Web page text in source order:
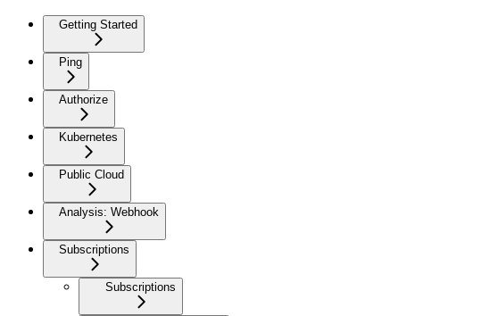
Getting Started
Ping
Authorize
Kubernetes
Public Cloud
Analysis: Webhook
Subscriptions
Subscriptions